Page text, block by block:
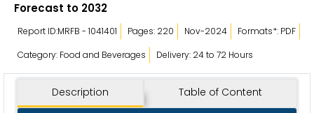
Forecast to 2032
Report ID:MRFB - 1041401 Pages: 220 Nov-2024
Formats*: PDF
Category: Food and Beverages
Delivery: 24 to 72 Hours
Description Table of Content